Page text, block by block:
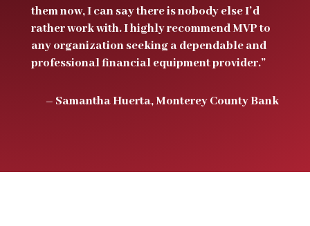
them now, I can say there is nobody else I’d
rather work with. I highly recommend MVP to
any organization seeking a dependable and
professional financial equipment provider.”
– Samantha Huerta, Monterey County Bank